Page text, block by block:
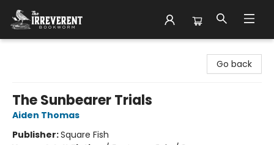
Go back
The Sunbearer Trials
Aiden Thomas
Publisher:Square Fish